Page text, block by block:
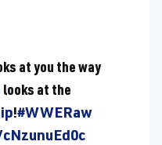
at you the way
looks at the
!#WWERaw